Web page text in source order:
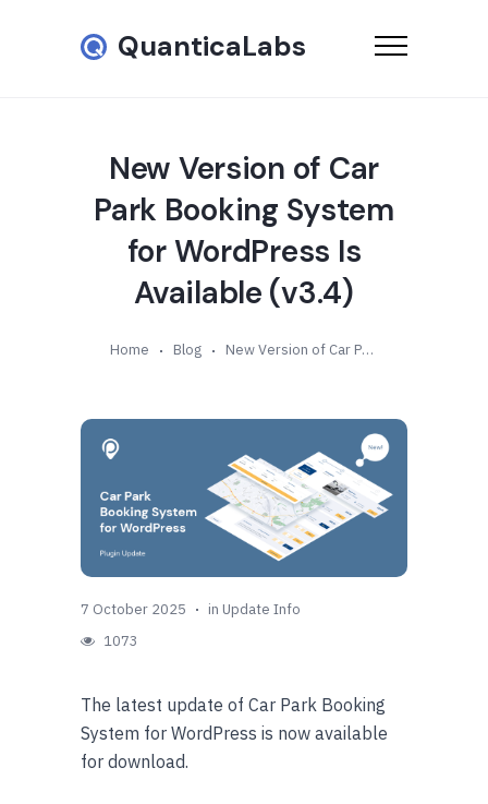
QuanticaLabs
New Version of Car
Park Booking System
for WordPress Is
Available (v3.4)
Home Blog New Version of Car Park Booking System for WordPress Is Available (v3.4)
7 October 2025 in Update Info
1073
The latest update of Car Park Booking
System for WordPress is now available
for download.